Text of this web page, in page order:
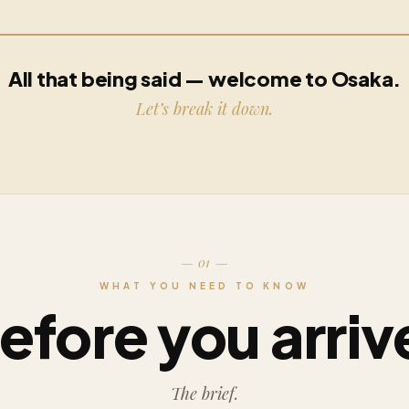
All that being said — welcome to Osaka.
Let’s break it down.
— 01 —
WHAT YOU NEED TO KNOW
you
The brief.